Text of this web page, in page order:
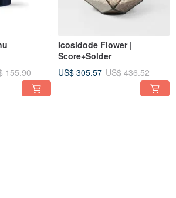
155.90
Icosidode Flower |
Score+Solder
US$ 305.57 US$ 436.52